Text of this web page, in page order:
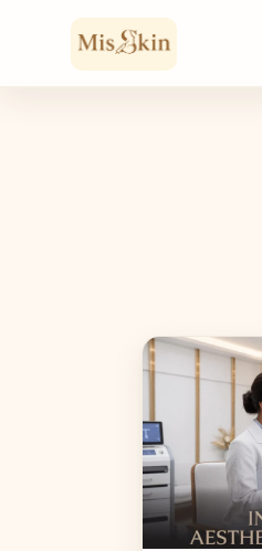
Skip to content